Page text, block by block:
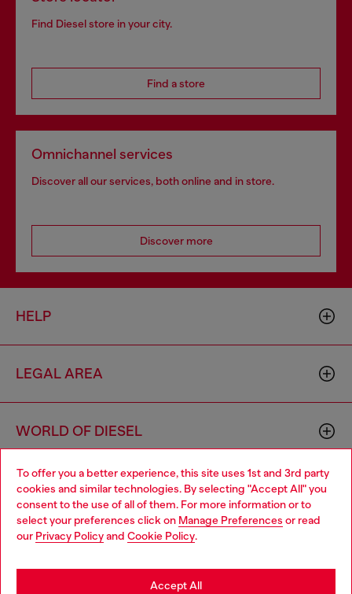
To offer you a better experience, this site uses 1st and 3rd party
cookies and similar technologies. By selecting "Accept All" you
consent to the use of all of them. For more information or to
select your preferences click on Manage Preferences or read
our Privacy Policyand Cookie Policy.
Accept All
Find Diesel store in your city.
Find a store
Omnichannel services
Discover all our services, both online and in store.
Discover more
HELP
LEGAL AREA
WORLD OF DIESEL
CORPORATE
Choose your location
You are currently browsing Bulgaria website, but it seems you
may be based in United States